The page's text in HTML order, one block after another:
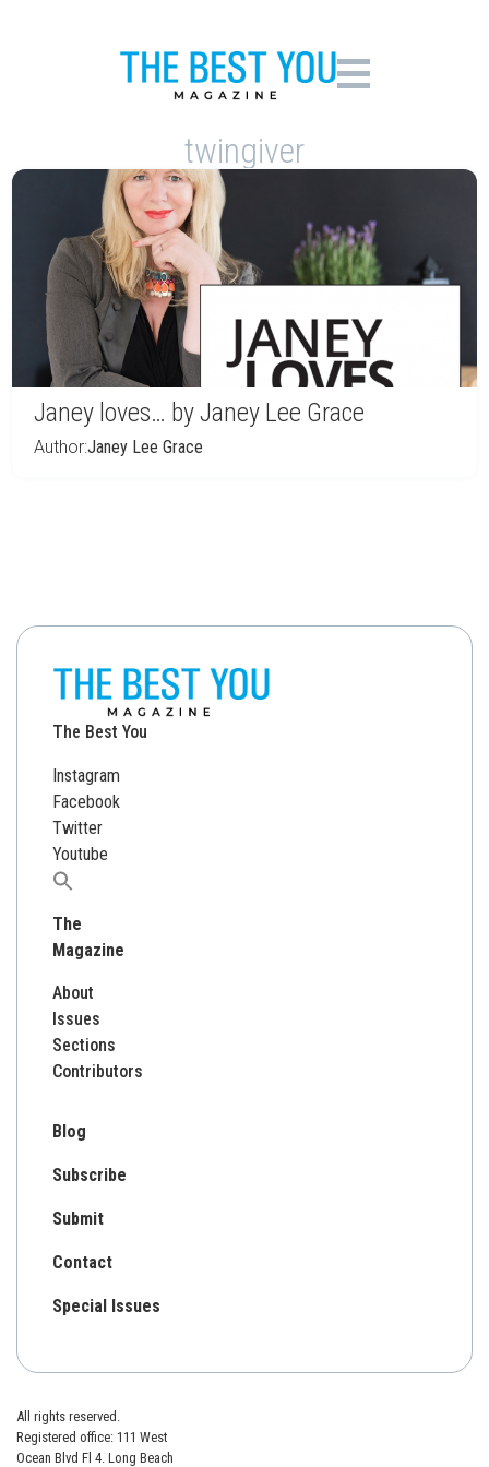
twingiver
Janey loves… by Janey Lee Grace
Author:Janey Lee Grace
The Best You
Instagram
Facebook
Twitter
Youtube
Search
The
Magazine
About
Issues
Sections
Contributors
Blog
Subscribe
Submit
Contact
Special Issues
All rights reserved.
Registered office: 111 West
Ocean Blvd Fl 4. Long Beach